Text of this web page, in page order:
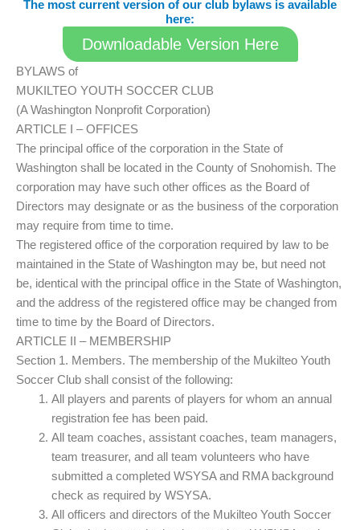
The most current version of our club bylaws is available
here:
Downloadable Version Here
BYLAWS of
MUKILTEO YOUTH SOCCER CLUB
(A Washington Nonprofit Corporation)
ARTICLE I – OFFICES
The principal office of the corporation in the State of
Washington shall be located in the County of Snohomish. The
corporation may have such other offices as the Board of
Directors may designate or as the business of the corporation
may require from time to time.
The registered office of the corporation required by law to be
maintained in the State of Washington may be, but need not
be, identical with the principal office in the State of Washington,
and the address of the registered office may be changed from
time to time by the Board of Directors.
ARTICLE II – MEMBERSHIP
Section 1. Members. The membership of the Mukilteo Youth
Soccer Club shall consist of the following:
All players and parents of players for whom an annual
registration fee has been paid.
All team coaches, assistant coaches, team managers,
team treasurer, and all team volunteers who have
submitted a completed WSYSA and RMA background
check as required by WSYSA.
All officers and directors of the Mukilteo Youth Soccer